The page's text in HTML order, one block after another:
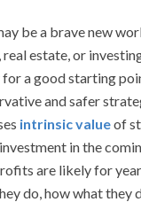
be a brave new
estate, or
for a good starting
and safer
intrinsic valueof
in the
are likely for
do, how what they